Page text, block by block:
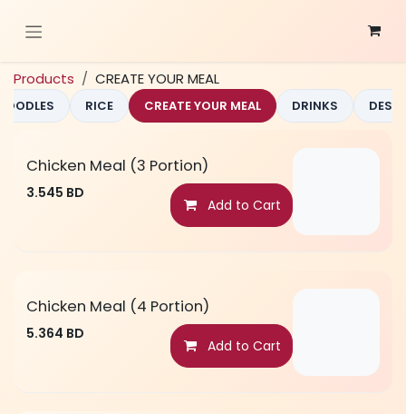
Products CREATE YOUR MEAL
RICE CREATE YOUR MEAL DRINKS
Chicken Meal (3 Portion)
3.545 BD
Add to Cart
Chicken Meal (4 Portion)
5.364 BD
Add to Cart